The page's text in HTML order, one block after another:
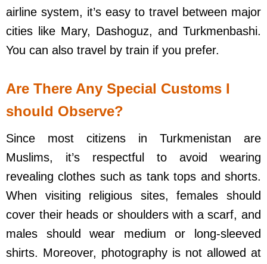
airline system, it’s easy to travel between major
cities like Mary, Dashoguz, and Turkmenbashi.
You can also travel by train if you prefer.
Are There Any Special Customs I
should Observe?
Since most citizens in Turkmenistan are
Muslims, it’s respectful to avoid wearing
revealing clothes such as tank tops and shorts.
When visiting religious sites, females should
cover their heads or shoulders with a scarf, and
males should wear medium or long-sleeved
shirts. Moreover, photography is not allowed at